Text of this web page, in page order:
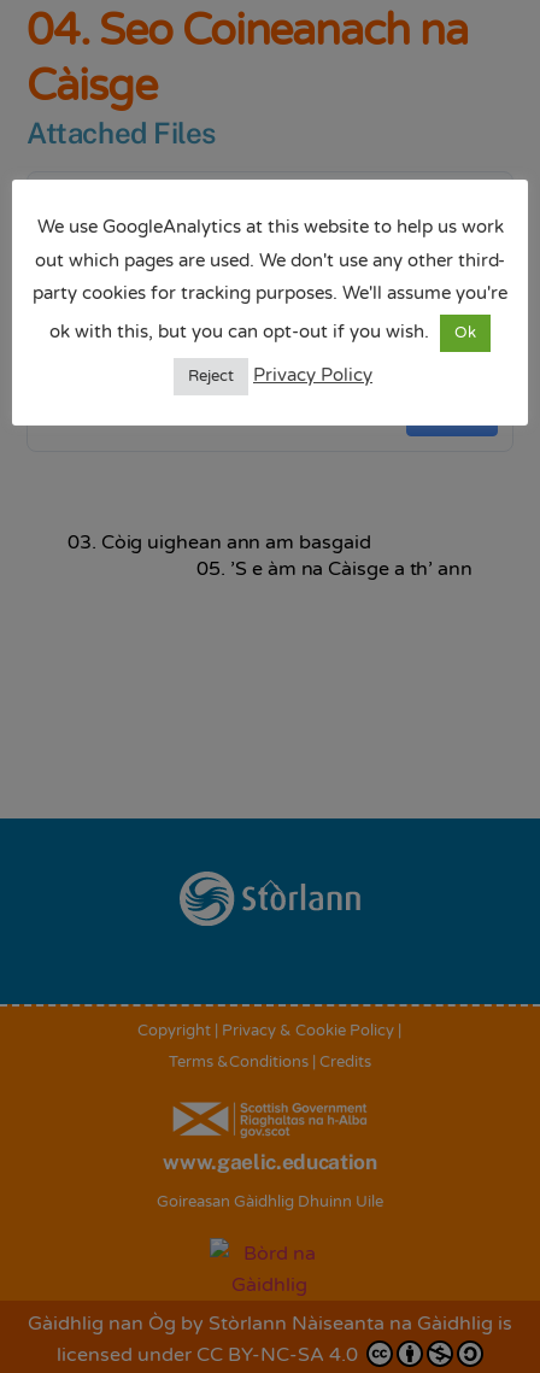
04. Seo Coineanach na
Càisge
Attached Files
Seo coineanach na Càisge .pptx
03. Còig uighean ann am basgaid
05. ’S e àm na Càisge a th’ ann
Back
To
Copyright Privacy & Cookie Policy
Terms &Conditions| Credits
www.gaelic.education
Goireasan Gàidhlig Dhuinn Uile
Gàidhlig nan Òg by Stòrlann Nàiseanta na Gàidhlig is
licensed under CC BY-NC-SA 4.0
We use GoogleAnalytics at this website to help us work
out which pages are used. We don't use any other third-
party cookies for tracking purposes. We'll assume you're
ok with this, but you can opt-out if you wish.
Ok
Reject Privacy Policy